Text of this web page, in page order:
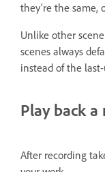
they’re the same,
Unlike other
scenes always
instead of the
Play back
After recording